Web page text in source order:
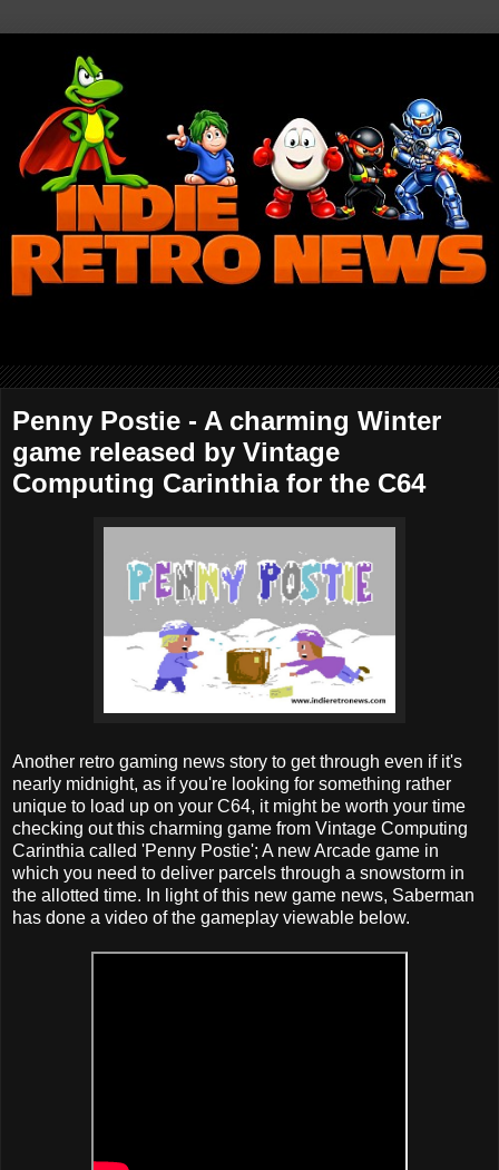
Penny Postie - A charming Winter
game released by Vintage
Computing Carinthia for the C64
Another retro gaming news story to get through even if it's
nearly midnight, as if you're looking for something rather
unique to load up on your C64, it might be worth your time
checking out this charming game from Vintage Computing
Carinthia called 'Penny Postie'; A new Arcade game in
which you need to deliver parcels through a snowstorm in
the allotted time. In light of this new game news, Saberman
has done a video of the gameplay viewable below.